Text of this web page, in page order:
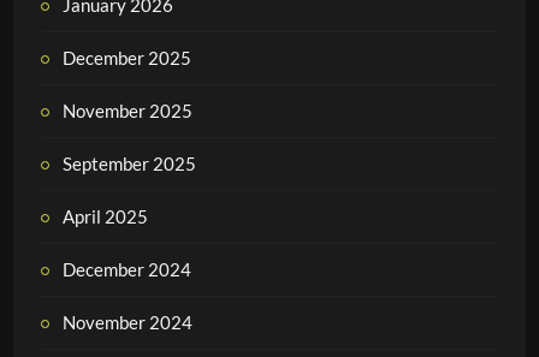
January 2026
December 2025
November 2025
September 2025
April 2025
December 2024
November 2024